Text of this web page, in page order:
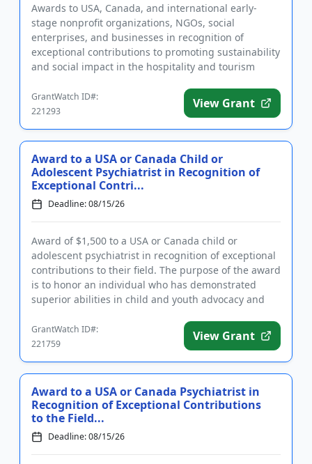
Awards to USA, Canada, and international early-
stage nonprofit organizations, NGOs, social
enterprises, and businesses in recognition of
exceptional contributions to promoting sustainability
and social impact in the hospitality and tourism
GrantWatch ID#:
221293
View Grant
Award to a USA or Canada Child or
Adolescent Psychiatrist in Recognition of
Exceptional Contri...
Deadline: 08/15/26
Award of $1,500 to a USA or Canada child or
adolescent psychiatrist in recognition of exceptional
contributions to their field. The purpose of the award
is to honor an individual who has demonstrated
superior abilities in child and youth advocacy and
GrantWatch ID#:
221759
View Grant
Award to a USA or Canada Psychiatrist in
Recognition of Exceptional Contributions
to the Field...
Deadline: 08/15/26